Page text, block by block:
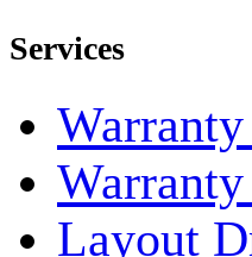
Services
Layout